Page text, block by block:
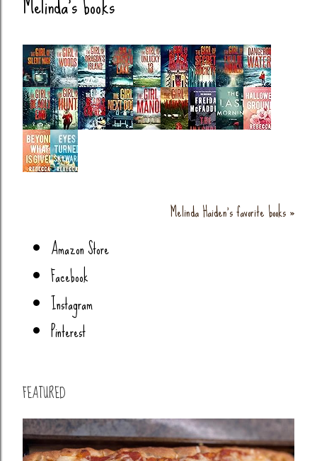
s
t
s
Melinda Haiden's favorite books »
Amazon Store
Facebook
Instagram
Pinterest
FEATURED